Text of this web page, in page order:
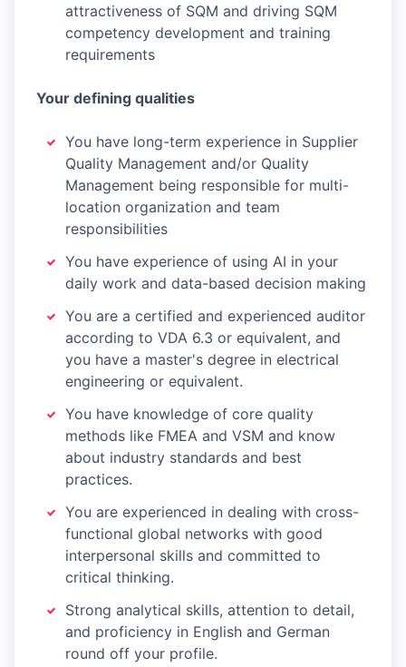
attractiveness of SQM and driving SQM
competency development and training
requirements
Your defining qualities
You have long-term experience in Supplier
Quality Management and/or Quality
Management being responsible for multi-
location organization and team
responsibilities
You have experience of using AI in your
daily work and data-based decision making
You are a certified and experienced auditor
according to VDA 6.3 or equivalent, and
you have a master's degree in electrical
engineering or equivalent.
You have knowledge of core quality
methods like FMEA and VSM and know
about industry standards and best
practices.
You are experienced in dealing with cross-
functional global networks with good
interpersonal skills and committed to
critical thinking.
Strong analytical skills, attention to detail,
and proficiency in English and German
round off your profile.